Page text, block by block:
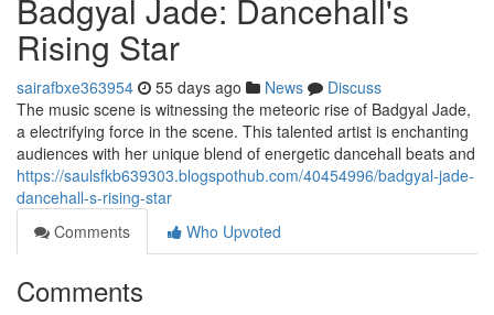
Badgyal Jade: Dancehall's
Rising Star
sairafbxe363954 55 days ago News
Discuss
The music scene is witnessing the meteoric rise of Badgyal Jade,
a electrifying force in the scene. This talented artist is enchanting
audiences with her unique blend of energetic dancehall beats and
https://saulsfkb639303.blogspothub.com/40454996/badgyal-jade-
dancehall-s-rising-star
Comments
Who Upvoted
Comments